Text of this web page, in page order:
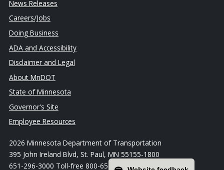
News Releases
Careers/Jobs
Doing Business
ADA and Accessibility
Disclaimer and Legal
About MnDOT
State of Minnesota
Governor's Site
Employee Resources
2026 Minnesota Department of Transportation
395 John Ireland Blvd, St. Paul, MN 55155-1800
651-296-3000 Toll-free 800-657-3774